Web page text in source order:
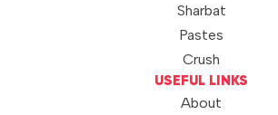
Sharbat
Pastes
Crush
USEFUL LINKS
About